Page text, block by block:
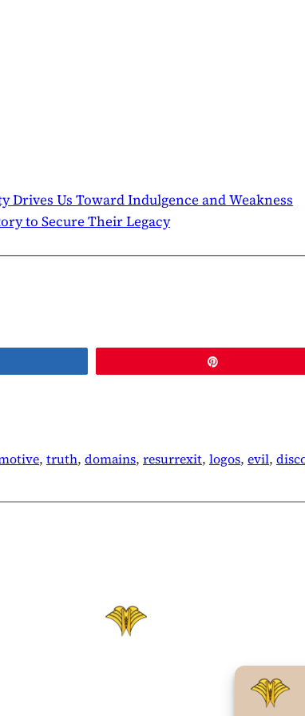
Drives Us Toward Indulgence and Weakness
to Secure Their Legacy
, truth, domains, resurrexit, logos, evil,